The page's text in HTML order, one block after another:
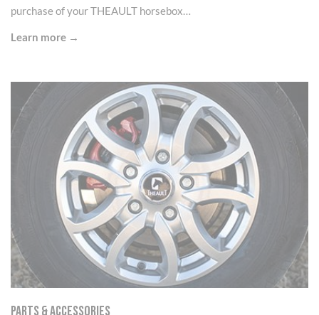
purchase of your THEAULT horsebox…
Learn more →
Parts & Accessories